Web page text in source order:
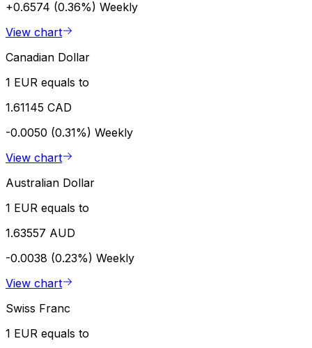
+0.6574 (0.36%) Weekly
View chart
Canadian Dollar
1 EUR equals to
1.61145 CAD
-0.0050 (0.31%) Weekly
View chart
Australian Dollar
1 EUR equals to
1.63557 AUD
-0.0038 (0.23%) Weekly
View chart
Swiss Franc
1 EUR equals to